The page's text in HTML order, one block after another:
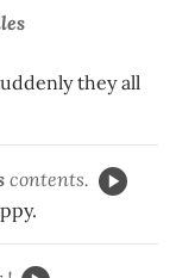
they all
contents.